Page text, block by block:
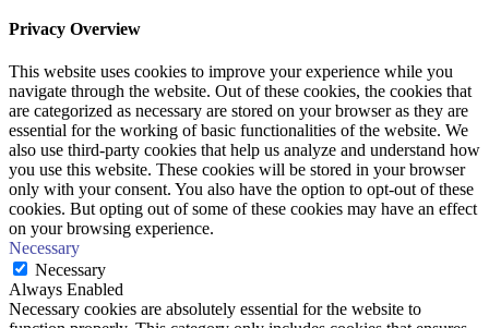
Privacy Overview
This website uses cookies to improve your experience while you
navigate through the website. Out of these cookies, the cookies that
are categorized as necessary are stored on your browser as they are
essential for the working of basic functionalities of the website. We
also use third-party cookies that help us analyze and understand how
you use this website. These cookies will be stored in your browser
only with your consent. You also have the option to opt-out of these
cookies. But opting out of some of these cookies may have an effect
on your browsing experience.
Necessary
Necessary
Always Enabled
Necessary cookies are absolutely essential for the website to